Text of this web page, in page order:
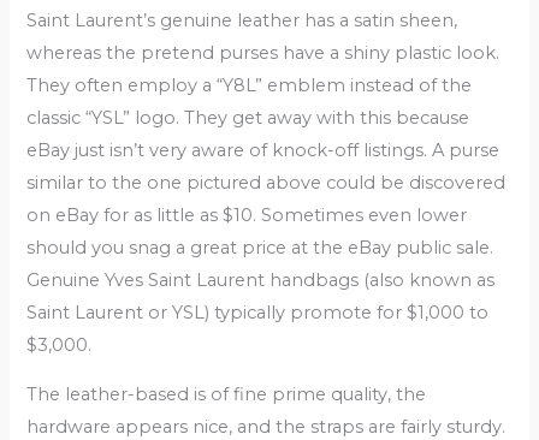
Saint Laurent’s genuine leather has a satin sheen,
whereas the pretend purses have a shiny plastic look.
They often employ a “Y8L” emblem instead of the
classic “YSL” logo. They get away with this because
eBay just isn’t very aware of knock-off listings. A purse
similar to the one pictured above could be discovered
on eBay for as little as $10. Sometimes even lower
should you snag a great price at the eBay public sale.
Genuine Yves Saint Laurent handbags (also known as
Saint Laurent or YSL) typically promote for $1,000 to
$3,000.
The leather-based is of fine prime quality, the
hardware appears nice, and the straps are fairly sturdy.